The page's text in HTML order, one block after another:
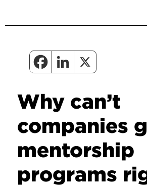
Why can’t
companies
mentorship
programs